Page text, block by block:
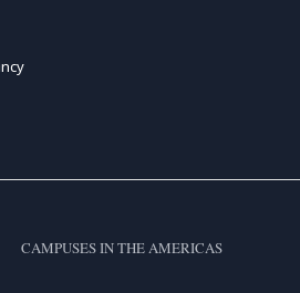
CAMPUSES IN THE AMERICAS